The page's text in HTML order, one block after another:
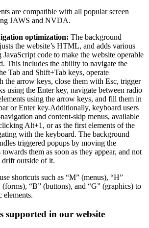
are compatible with all popular screen
JAWS and NVDA.
optimization: The background
the website’s HTML, and adds various
JavaScript code to make the website operable
This includes the ability to navigate the
Tab and Shift+Tab keys, operate
the arrow keys, close them with Esc, trigger
using the Enter key, navigate between radio
using the arrow keys, and fill them in
or Enter key.Additionally, keyboard users
and content-skip menus, available
Alt+1, or as the first elements of the
with the keyboard. The background
triggered popups by moving the
them as soon as they appear, and not
outside of it.
shortcuts such as “M” (menus), “H”
(forms), “B” (buttons), and “G” (graphics) to
elements.
supported in our website